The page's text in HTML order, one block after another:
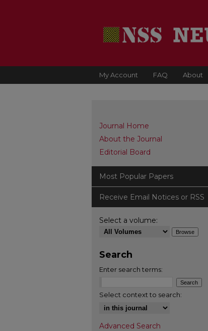
My Account FAQ About
Journal Home
About the Journal
Editorial Board
Most Popular Papers
Receive Email Notices or RSS
Select a volume:
Search
Enter search terms:
Select context to search:
Advanced Search